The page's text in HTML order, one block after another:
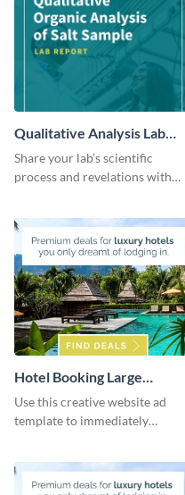
Qualitative Analysis Lab
Report
Share your lab’s scientific
process and revelations with
Hotel Booking Large
Rectangle
Use this creative website ad
template to immediately